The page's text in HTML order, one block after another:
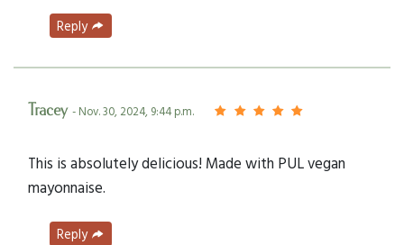
Reply
Tracey - Nov. 30, 2024, 9:44 p.m.
This is absolutely delicious! Made with PUL vegan
mayonnaise.
Reply